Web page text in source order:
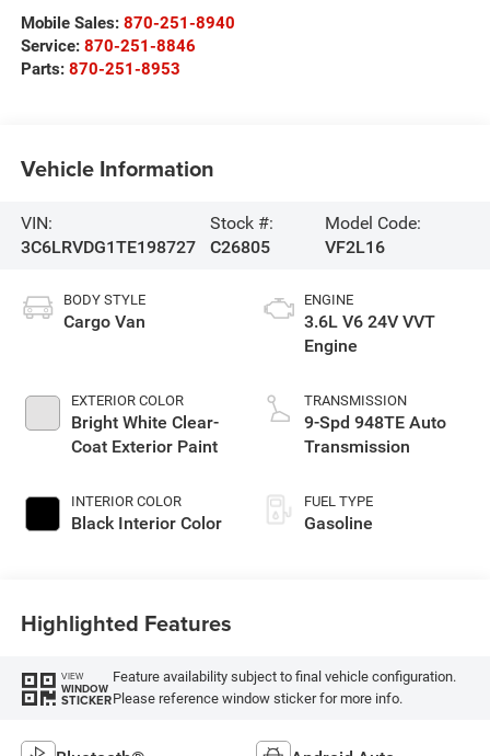
Mobile Sales: 870-251-8940
Service: 870-251-8846
Parts: 870-251-8953
Vehicle Information
VIN:
3C6LRVDG1TE198727
Stock #:
C26805
Model Code:
VF2L16
BODY STYLE
Cargo Van
EXTERIOR COLOR
Bright White Clear-
Coat Exterior Paint
INTERIOR COLOR
Black Interior Color
ENGINE
3.6L V6 24V VVT
Engine
TRANSMISSION
9-Spd 948TE Auto
Transmission
FUEL TYPE
Gasoline
Highlighted Features
VIEW
WINDOW
STICKER
Feature availability subject to final vehicle configuration.
Please reference window sticker for more info.